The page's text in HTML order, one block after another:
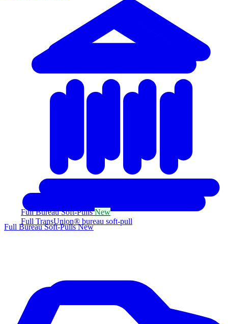
Full Bureau Soft-PullsNew
Full TransUnion® bureau soft-pull
Full Bureau Soft-PullsNew